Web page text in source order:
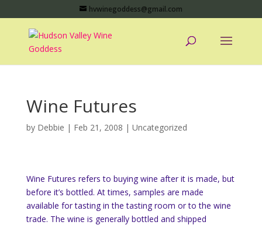
hvwinegoddess@gmail.com
Wine Futures
by Debbie | Feb 21, 2008 | Uncategorized
Wine Futures refers to buying wine after it is made, but
before it’s bottled. At times, samples are made
available for tasting in the tasting room or to the wine
trade. The wine is generally bottled and shipped